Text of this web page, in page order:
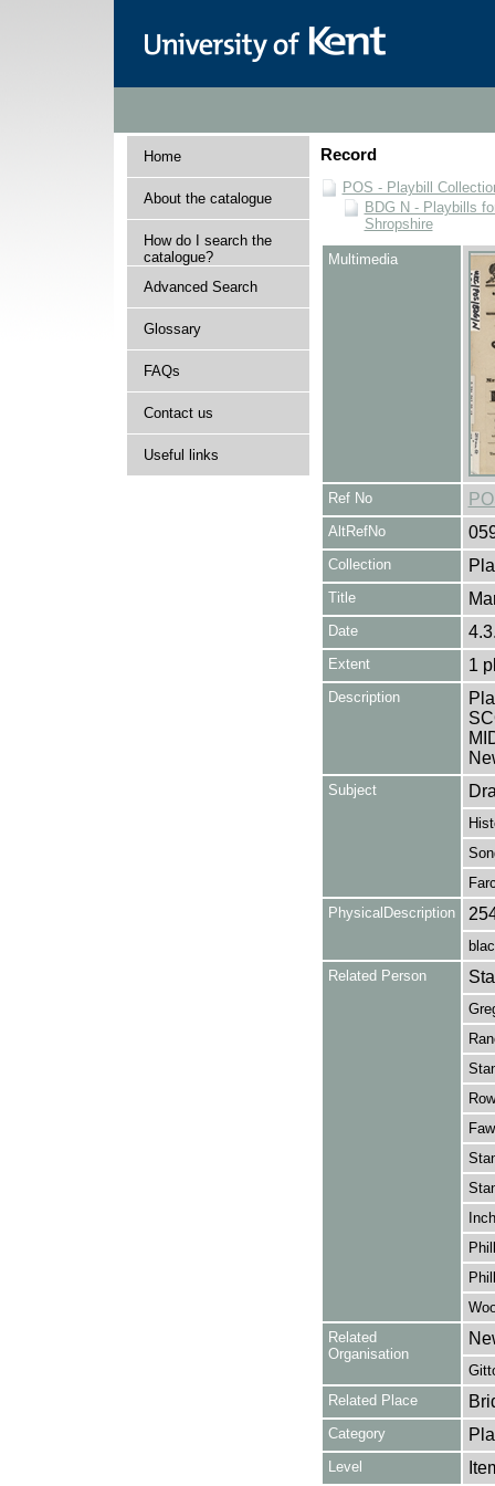
Home
About the catalogue
How do I search the
catalogue?
Advanced Search
Glossary
FAQs
Contact us
Useful links
Record
POS - Playbill
BDG N - Playbills
Shropshire
Multimedia
Ref No
AltRefNo
Collection
Title
Date
Extent 1
Description
Subject
PhysicalDescription
Related Person
Related
Organisation
Related Place
Category
Level